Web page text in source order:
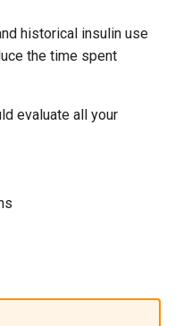
historical insulin use
the time spent
evaluate all your